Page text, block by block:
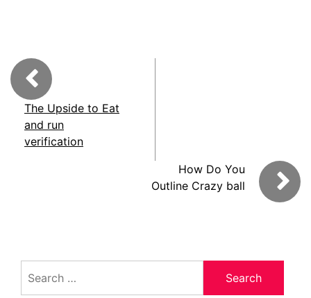
The Upside to Eat
and run
verification
How Do You
Outline Crazy ball
for: